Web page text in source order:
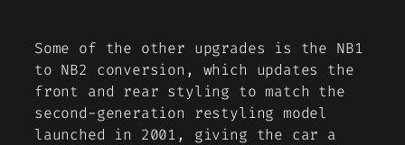
Some of the other upgrades is the NB1
to NB2 conversion, which updates the
front and rear styling to match the
second-generation restyling model
launched in 2001, giving the car a